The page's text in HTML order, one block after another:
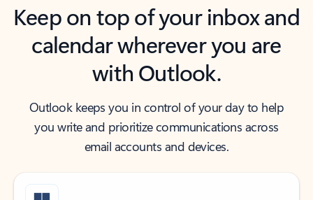
Keep on top of your inbox and
calendar wherever you are
with Outlook.
Outlook keeps you in control of your day to help
you write and prioritize communications across
email accounts and devices.